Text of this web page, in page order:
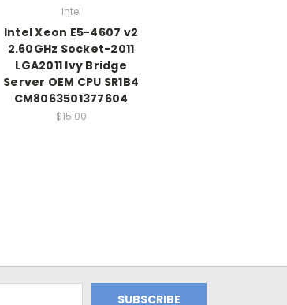
Intel
Intel Xeon E5-4607 v2
2.60GHz Socket-2011
LGA2011 Ivy Bridge
Server OEM CPU SR1B4
CM8063501377604
$15.00